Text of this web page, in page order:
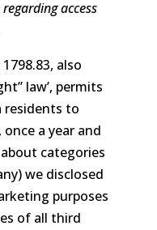
access
also
law’, permits
residents to
a year and
categories
we disclosed
purposes
of all third